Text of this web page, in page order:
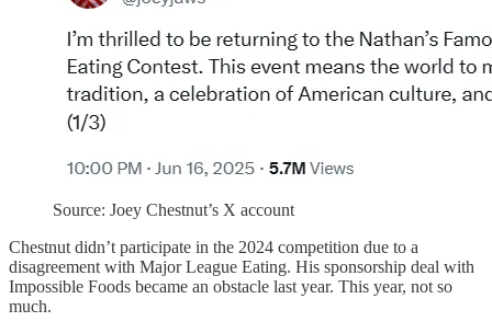
Source: Joey Chestnut’s X account
Chestnut didn’t participate in the 2024 competition due to a
disagreement with Major League Eating. His sponsorship deal with
Impossible Foods became an obstacle last year. This year, not so
much.